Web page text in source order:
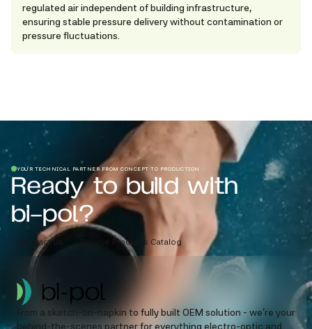
regulated air independent of building infrastructure,
ensuring stable pressure delivery without contamination or
pressure fluctuations.
YOUR TECHNICAL PARTNER FROM CONCEPT TO PRODUCTION
Ready to build with
bi-pol?
Contact Us Browse Products Catalog
From a sketch-on-napkin to fully built OEM solution - we’re your
behind-the-scenes partner for everything electro-optic and